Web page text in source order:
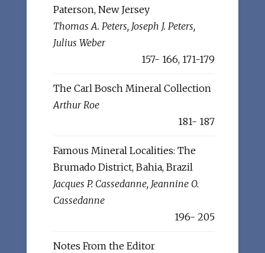
Paterson, New Jersey
Thomas A. Peters, Joseph J. Peters,
Julius Weber
157- 166, 171-179
The Carl Bosch Mineral Collection
Arthur Roe
181- 187
Famous Mineral Localities: The
Brumado District, Bahia, Brazil
Jacques P. Cassedanne, Jeannine O.
Cassedanne
196- 205
Notes From the Editor